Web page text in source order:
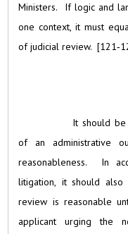
Ministers. If logic and
one context, it must
of judicial review.
It should
of an administrative
reasonableness. In
litigation, it should
review is reasonable
applicant urging the